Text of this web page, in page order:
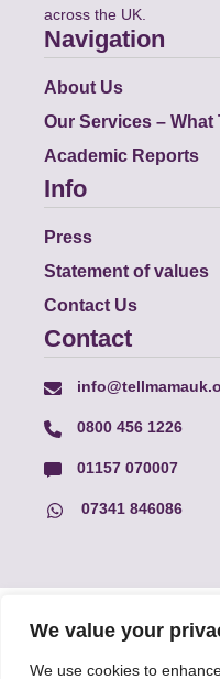
We value your
We use cookies to
across the UK.
Navigation
About Us
Our Services – What
Academic Reports
Info
Press
Statement of values
Contact Us
Contact
0800 456 1226
01157 070007
07341 846086
© Faith Matters all rights